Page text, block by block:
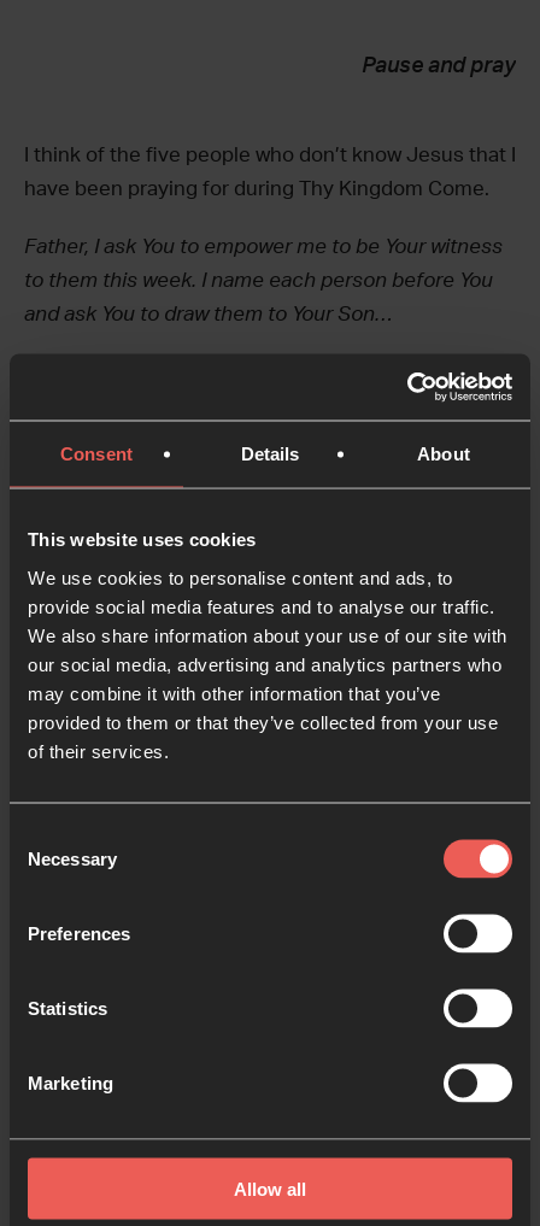
Consent Details About
This website uses cookies
We use cookies to personalise content and ads, to
provide social media features and to analyse our traffic.
We also share information about your use of our site with
our social media, advertising and analytics partners who
may combine it with other information that you’ve
provided to them or that they’ve collected from your use
of their services.
Selection
Necessary
Preferences
Statistics
Marketing
Allow all
Pause and pray
I think of the five people who don’t know Jesus that I
have been praying for during Thy Kingdom Come.
Father, I ask You to empower me to be Your witness
to them this week. I name each person before You
and ask You to draw them to Your Son…
Yield
reflect on the next part of the Pentecost story. I
notice the response of the crowds who witnessed
the Spirit-filled followers of Jesus bursting out
onto the streets of Jerusalem…
Now there were staying in
Jews from every nation
under heaven. When they
heard this sound, a crowd
bewilderment, because
language being spoken.
asked: ‘Aren’t all these who
are speaking Galileans?
Then how is it that each of
us hears them in our